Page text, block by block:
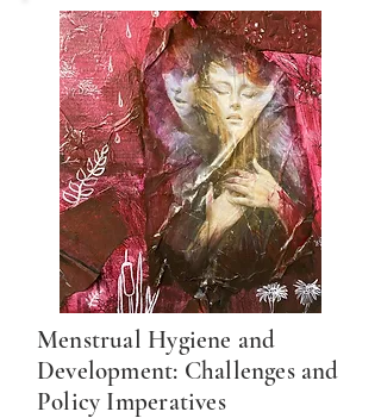
Menstrual Hygiene and
Development: Challenges and
Policy Imperatives